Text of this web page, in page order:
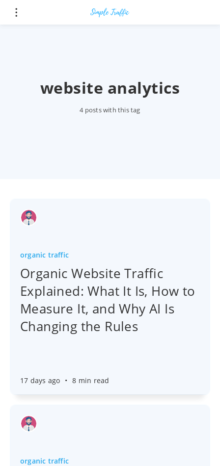
website analytics
4 posts with this tag
organic traffic
Organic Website Traffic
Explained: What It Is, How to
Measure It, and Why AI Is
Changing the Rules
17 days ago • 8 min read
organic traffic